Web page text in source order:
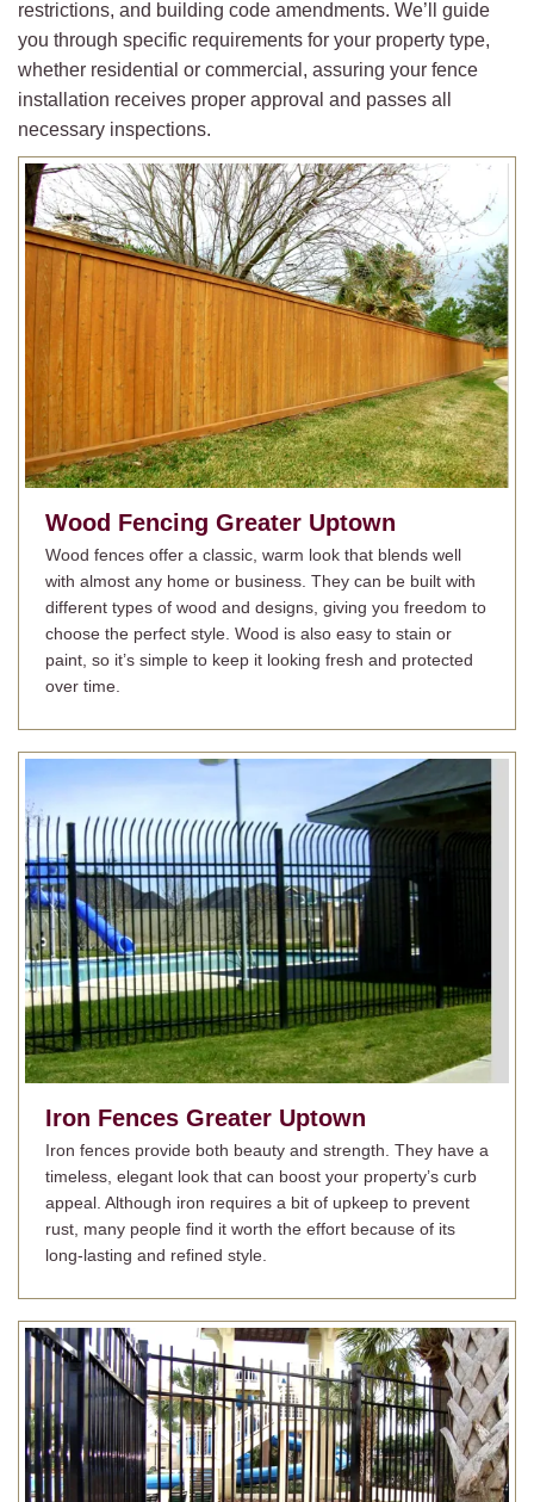
restrictions, and building code amendments. We’ll guide
you through specific requirements for your property type,
whether residential or commercial, assuring your fence
installation receives proper approval and passes all
necessary inspections.
Wood Fencing Greater Uptown
Wood fences offer a classic, warm look that blends well
with almost any home or business. They can be built with
different types of wood and designs, giving you freedom to
choose the perfect style. Wood is also easy to stain or
paint, so it’s simple to keep it looking fresh and protected
over time.
Iron Fences Greater Uptown
Iron fences provide both beauty and strength. They have a
timeless, elegant look that can boost your property’s curb
appeal. Although iron requires a bit of upkeep to prevent
rust, many people find it worth the effort because of its
long-lasting and refined style.